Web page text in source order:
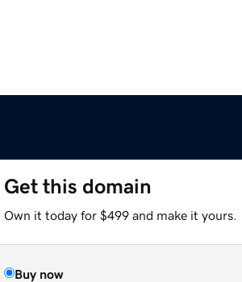
Get this domain
Own it today for $499 and make it yours.
Buy now